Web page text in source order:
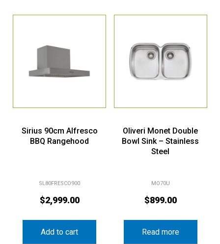
Sirius 90cm Alfresco
BBQ Rangehood
SL80FRESCO900
$2,999.00
Add to cart
Oliveri Monet Double
Bowl Sink – Stainless
Steel
MO70U
$899.00
Read more